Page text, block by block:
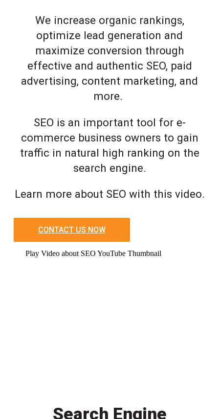
We increase organic rankings,
optimize lead generation and
maximize conversion through
effective and authentic SEO, paid
advertising, content marketing, and
more.
SEO is an important tool for e-
commerce business owners to gain
traffic in natural high ranking on the
search engine.
Learn more about SEO with this video.
CONTACT US NOW
Play Video about SEO YouTube Thumbnail
Search Engine